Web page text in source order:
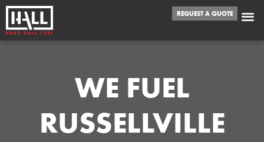
REQUEST A QUOTE
WE FUEL
RUSSELLVILLE